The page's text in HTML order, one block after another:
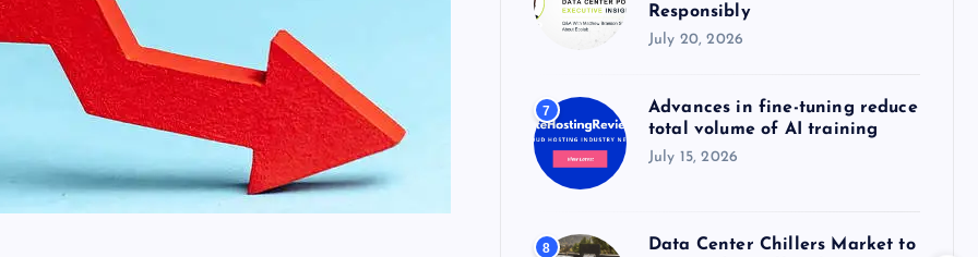
Responsibly
July 20, 2026
7
Advances in fine-tuning reduce
total volume of AI training
July 15, 2026
8
Data Center Chillers Market to